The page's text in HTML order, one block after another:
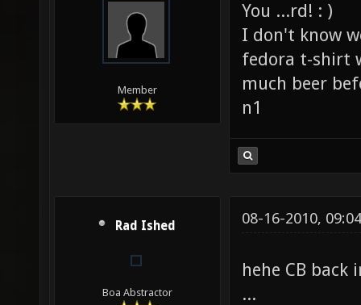
Member
You ...rd! : )
I don't know
fedora t-shirt
much beer
n1
Rad Ished
Boa Abstractor
08-16-2010,
hehe CB back
...